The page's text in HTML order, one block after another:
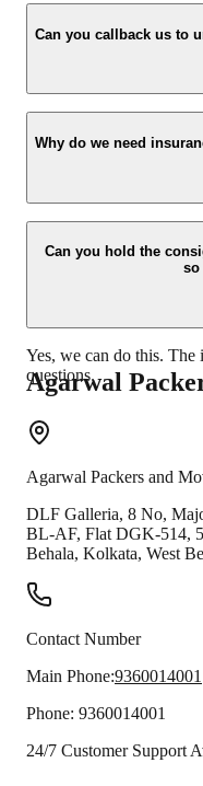
We value the client and
appropriate vehicle
presence at your home
Can you callback us to
Yes, we would take this
your contact details at
Why do we need
Due to unexpected
moving -process.
Can you hold the
so
Yes, we can do this.
questions.
Agarwal
Agarwal Packers and
DLF Galleria, 8 No,
BL-AF, Flat DGK-514,
Behala, Kolkata, West
Contact Number
Main Phone:9360014001
Phone: 9360014001
24/7 Customer Support